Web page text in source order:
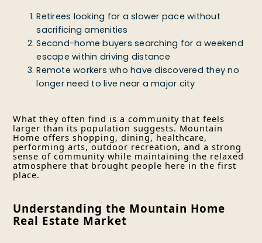
Retirees looking for a slower pace without
sacrificing amenities
Second-home buyers searching for a weekend
escape within driving distance
Remote workers who have discovered they no
longer need to live near a major city
What they often find is a community that feels
larger than its population suggests. Mountain
Home offers shopping, dining, healthcare,
performing arts, outdoor recreation, and a strong
sense of community while maintaining the relaxed
atmosphere that brought people here in the first
place.
Understanding the Mountain Home
Real Estate Market